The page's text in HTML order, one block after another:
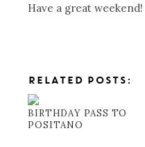
Have a great weekend!
RELATED POSTS:
BIRTHDAY PASS TO
POSITANO